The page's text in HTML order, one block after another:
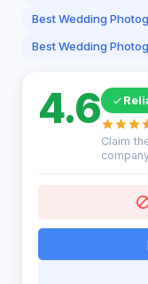
Best Wedding
Best Wedding
4.6
Claim